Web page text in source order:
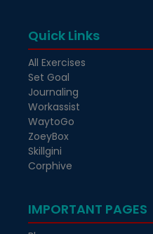
Quick Links
All Exercises
Set Goal
Journaling
Workassist
WaytoGo
ZoeyBox
Skillgini
Corphive
IMPORTANT PAGES